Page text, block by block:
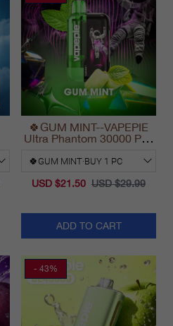
🍀GUM MINT--VAPEPIE
Ultra Phantom 30000 Puff
USD $21.50 USD $29.99
ADD TO CART
- 43%